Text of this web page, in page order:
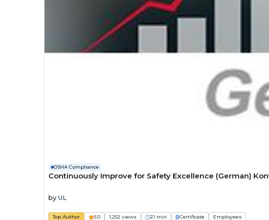
OSHA Compliance
Continuously Improve for Safety Excellence (German)
by UL
Top Author 5.0 1,252 views 21 min Certificate Employees